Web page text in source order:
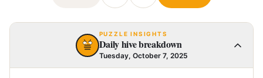
PUZZLE INSIGHTS
Daily hive breakdown
Tuesday, October 7, 2025